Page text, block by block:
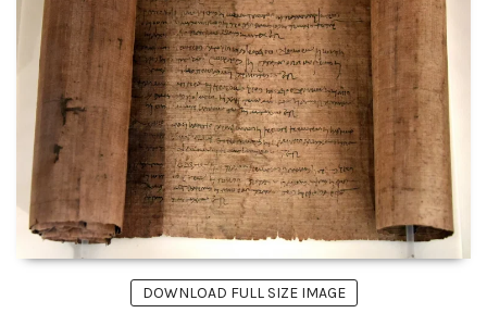
DOWNLOAD FULL SIZE IMAGE